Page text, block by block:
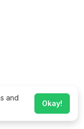
and
Okay!